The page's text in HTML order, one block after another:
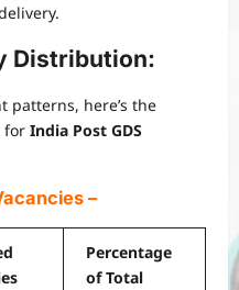
Distribution:
patterns, here’s the
for India Post GDS
–
Percentage
of Total